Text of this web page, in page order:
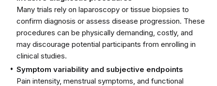
Many trials rely on laparoscopy or tissue biopsies to
confirm diagnosis or assess disease progression. These
procedures can be physically demanding, costly, and
may discourage potential participants from enrolling in
clinical studies.
Symptom variability and subjective endpoints
Pain intensity, menstrual symptoms, and functional